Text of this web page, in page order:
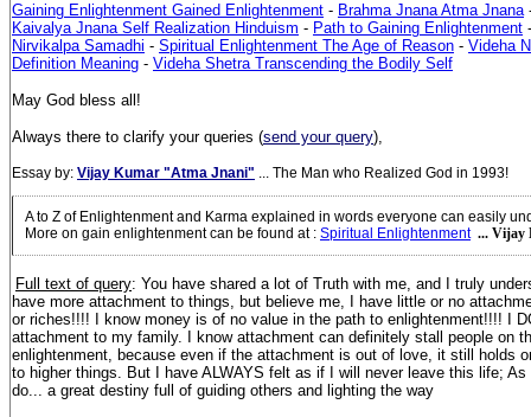
Gaining Enlightenment Gained Enlightenment - Brahma Jnana Atma Jnana
Kaivalya Jnana Self Realization Hinduism - Path to Gaining Enlightenment -
Nirvikalpa Samadhi - Spiritual Enlightenment The Age of Reason - Videha
Definition Meaning - Videha Shetra Transcending the Bodily Self
May God bless all!
Always there to clarify your queries (send your query),
Essay by: Vijay Kumar "Atma Jnani" ... The Man who Realized God in 1993!
A to Z of Enlightenment and Karma explained in words everyone can easily
More on gain enlightenment can be found at : Spiritual Enlightenment ... Vijay
Full text of query: You have shared a lot of Truth with me, and I truly
have more attachment to things, but believe me, I have little or no
or riches!!!! I know money is of no value in the path to enlightenment!!!! I
attachment to my family. I know attachment can definitely stall people on
enlightenment, because even if the attachment is out of love, it still holds
to higher things. But I have ALWAYS felt as if I will never leave this life;
do... a great destiny full of guiding others and lighting the way